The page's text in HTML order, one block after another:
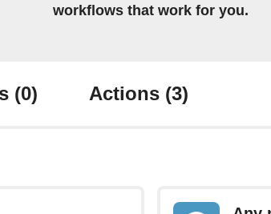
workflows that work for you.
(0) Actions (3)